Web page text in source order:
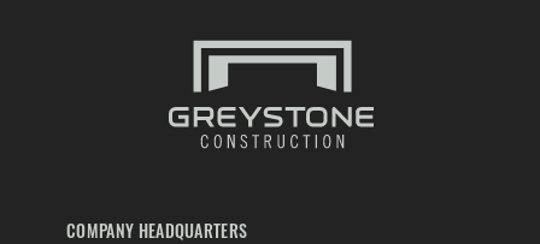
COMPANY HEADQUARTERS